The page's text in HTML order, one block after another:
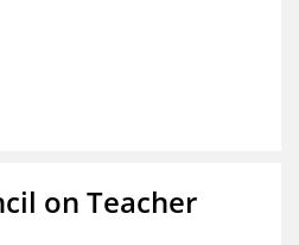
on Teacher